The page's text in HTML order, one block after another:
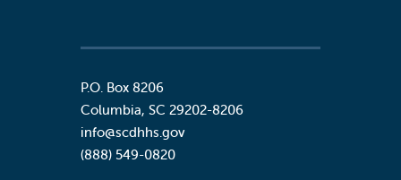
P.O. Box 8206
Columbia, SC 29202-8206
info@scdhhs.gov
(888) 549-0820